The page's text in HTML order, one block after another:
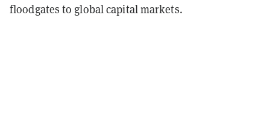
floodgates to global capital markets.